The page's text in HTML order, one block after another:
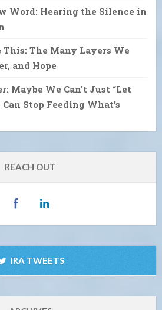
Word: Hearing the Silence in
This: The Many Layers We
and Hope
Maybe We Can’t Just “Let
Can Stop Feeding What’s
REACH OUT
IRA TWEETS